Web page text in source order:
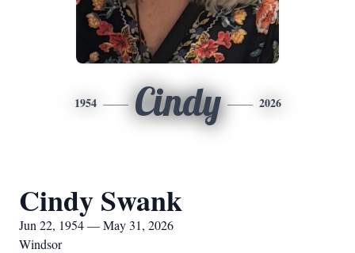
1954 Cindy 2026
Cindy Swank
Jun 22, 1954 — May 31, 2026
Windsor